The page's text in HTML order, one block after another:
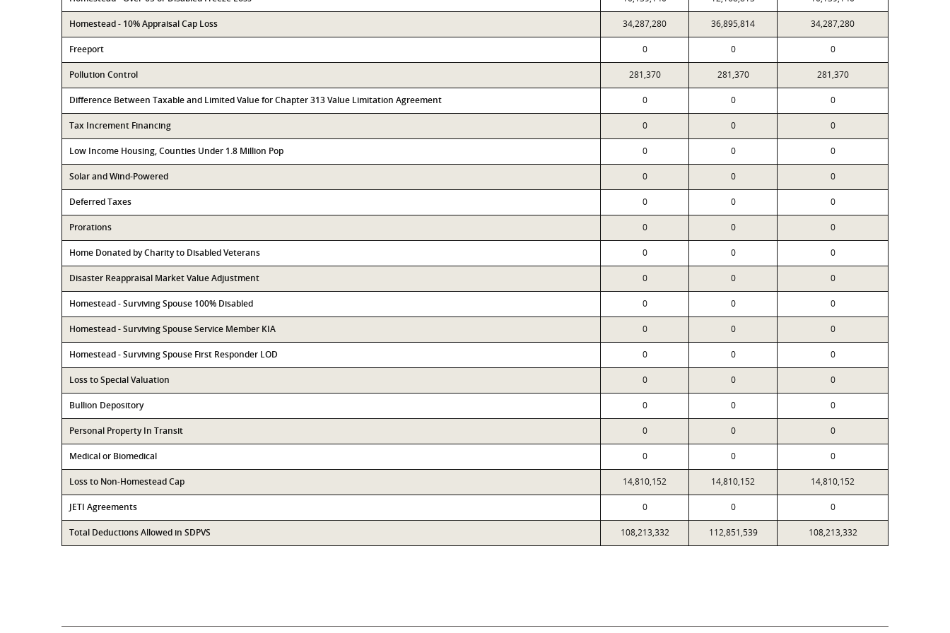
Homestead - 10% Appraisal Cap Loss 34,287,280 36,895,814 34,287,280
Freeport 0 0 0
Pollution Control 281,370 281,370 281,370
Difference Between Taxable and Limited Value for Chapter 313 Value Limitation Agreement 0 0 0
Tax Increment Financing 0 0 0
Low Income Housing, Counties Under 1.8 Million Pop 0 0 0
Solar and Wind-Powered 0 0 0
Deferred Taxes 0 0 0
Prorations 0 0 0
Home Donated by Charity to Disabled Veterans 0 0 0
Disaster Reappraisal Market Value Adjustment 0 0 0
Homestead - Surviving Spouse 100% Disabled 0 0 0
Homestead - Surviving Spouse Service Member KIA 0 0 0
Homestead - Surviving Spouse First Responder LOD 0 0 0
Loss to Special Valuation 0 0 0
Bullion Depository 0 0 0
Personal Property In Transit 0 0 0
Medical or Biomedical 0 0 0
Loss to Non-Homestead Cap 14,810,152 14,810,152 14,810,152
JETI Agreements 0 0 0
Total Deductions Allowed in SDPVS 108,213,332 112,851,539 108,213,332